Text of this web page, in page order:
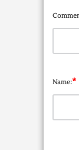
Name:*